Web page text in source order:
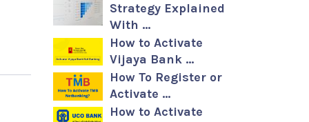
Strategy Explained
With …
How to Activate
Vijaya Bank …
How To Register or
Activate …
How to Activate